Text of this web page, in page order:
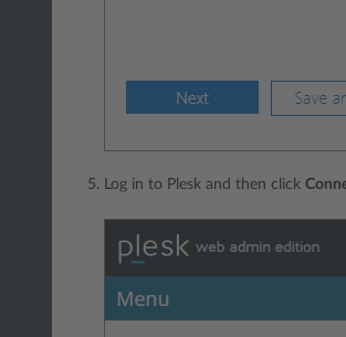
Log in to Plesk and then click